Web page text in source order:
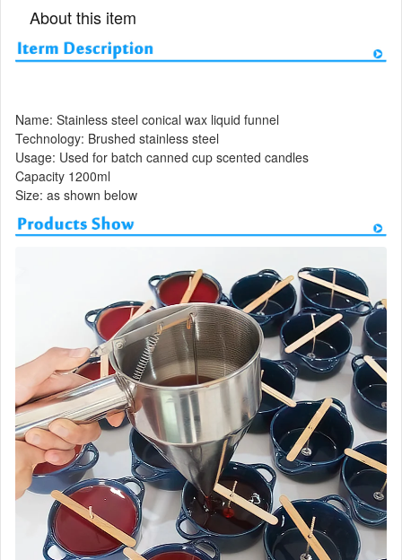
About this item
Name: Stainless steel conical wax liquid funnel
Technology: Brushed stainless steel
Usage: Used for batch canned cup scented candles
Capacity 1200ml
Size: as shown below